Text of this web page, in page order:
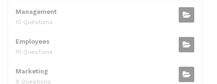
Management
10 Questions
Employees
10 Questions
Marketing
9 Questions